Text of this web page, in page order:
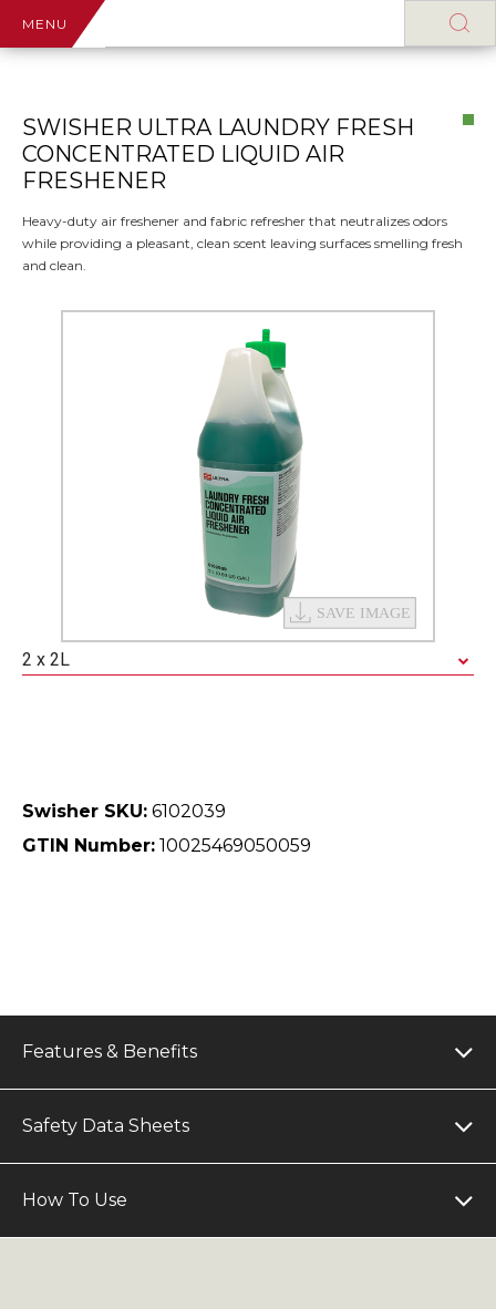
MENU
SWISHER ULTRA LAUNDRY FRESH
CONCENTRATED LIQUID AIR
FRESHENER
Heavy-duty air freshener and fabric refresher that neutralizes odors
while providing a pleasant, clean scent leaving surfaces smelling fresh
and clean.
2 x 2L
Swisher SKU: 6102039
GTIN Number: 10025469050059
Features & Benefits
Safety Data Sheets
How To Use